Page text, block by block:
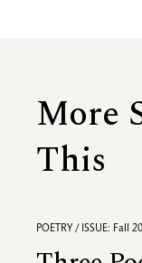
More
This
POETRY / ISSUE: Fall